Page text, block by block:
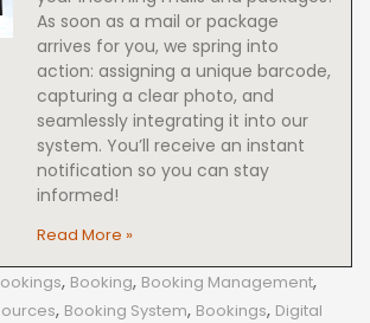
As soon as a mail or package
arrives for you, we spring into
action: assigning a unique barcode,
capturing a clear photo, and
seamlessly integrating it into our
system. You’ll receive an instant
notification so you can stay
informed!
Read More »
, Booking, Booking Management,
, Booking System, Bookings, Digital